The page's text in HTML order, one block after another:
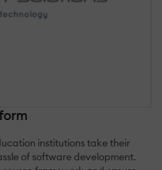
institutions take their
of software development.